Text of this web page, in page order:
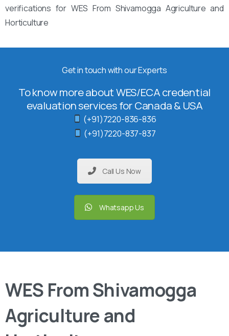
verifications for WES From Shivamogga Agriculture and
Horticulture
Get in touch with our Experts
To know more about WES/ECA credential
evaluation services for Canada & USA
(+91)7220-836-836
(+91)7220-837-837
Call Us Now
Whatsapp Us
WES From Shivamogga
Agriculture and